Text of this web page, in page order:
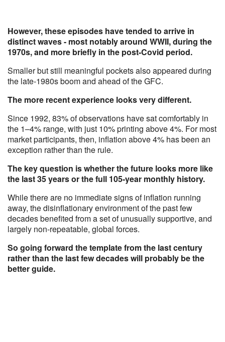
However, these episodes have tended to arrive in
distinct waves - most notably around WWII, during the
1970s, and more briefly in the post-Covid period.
Smaller but still meaningful pockets also appeared during
the late-1980s boom and ahead of the GFC.
The more recent experience looks very different.
Since 1992, 83% of observations have sat comfortably in
the 1–4% range, with just 10% printing above 4%. For most
market participants, then, inflation above 4% has been an
exception rather than the rule.
The key question is whether the future looks more like
the last 35 years or the full 105-year monthly history.
While there are no immediate signs of inflation running
away, the disinflationary environment of the past few
decades benefited from a set of unusually supportive, and
largely non-repeatable, global forces.
So going forward the template from the last century
rather than the last few decades will probably be the
better guide.